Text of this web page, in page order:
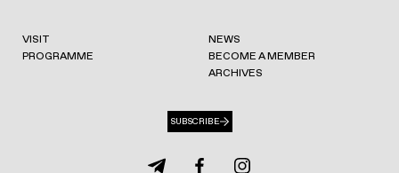
VISIT
PROGRAMME
NEWS
BECOME A MEMBER
ARCHIVES
SUBSCRIBE